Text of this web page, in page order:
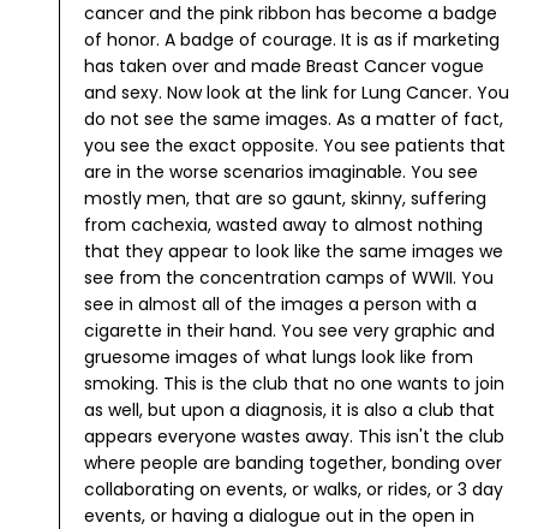
cancer and the pink ribbon has become a badge
of honor. A badge of courage. It is as if marketing
has taken over and made Breast Cancer vogue
and sexy. Now look at the link for Lung Cancer. You
do not see the same images. As a matter of fact,
you see the exact opposite. You see patients that
are in the worse scenarios imaginable. You see
mostly men, that are so gaunt, skinny, suffering
from cachexia, wasted away to almost nothing
that they appear to look like the same images we
see from the concentration camps of WWII. You
see in almost all of the images a person with a
cigarette in their hand. You see very graphic and
gruesome images of what lungs look like from
smoking. This is the club that no one wants to join
as well, but upon a diagnosis, it is also a club that
appears everyone wastes away. This isn't the club
where people are banding together, bonding over
collaborating on events, or walks, or rides, or 3 day
events, or having a dialogue out in the open in